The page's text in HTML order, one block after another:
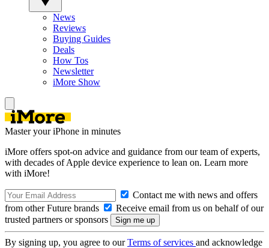
News
Reviews
Buying Guides
Deals
How Tos
Newsletter
iMore Show
Master your iPhone in minutes
iMore offers spot-on advice and guidance from our team of experts,
with decades of Apple device experience to lean on. Learn more
with iMore!
Contact me with news and offers
from other Future brands
Receive email from us on behalf of our
trusted partners or sponsors
By signing up, you agree to ourTerms of services and acknowledge